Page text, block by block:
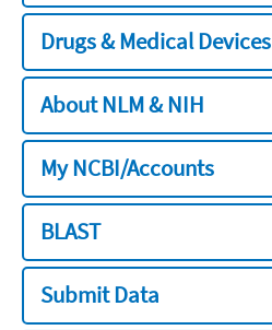
Drugs & Medical Devices
About NLM & NIH
My NCBI/Accounts
BLAST
Submit Data